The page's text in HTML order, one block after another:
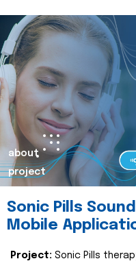
about
project
Sonic Pills
Mobile
Project: Sonic Pills